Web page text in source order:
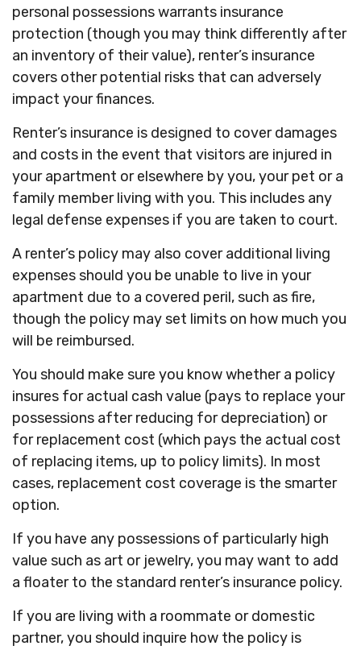
personal possessions warrants insurance
protection (though you may think differently after
an inventory of their value), renter’s insurance
covers other potential risks that can adversely
impact your finances.
Renter’s insurance is designed to cover damages
and costs in the event that visitors are injured in
your apartment or elsewhere by you, your pet or a
family member living with you. This includes any
legal defense expenses if you are taken to court.
A renter’s policy may also cover additional living
expenses should you be unable to live in your
apartment due to a covered peril, such as fire,
though the policy may set limits on how much you
will be reimbursed.
You should make sure you know whether a policy
insures for actual cash value (pays to replace your
possessions after reducing for depreciation) or
for replacement cost (which pays the actual cost
of replacing items, up to policy limits). In most
cases, replacement cost coverage is the smarter
option.
If you have any possessions of particularly high
value such as art or jewelry, you may want to add
a floater to the standard renter’s insurance policy.
If you are living with a roommate or domestic
partner, you should inquire how the policy is